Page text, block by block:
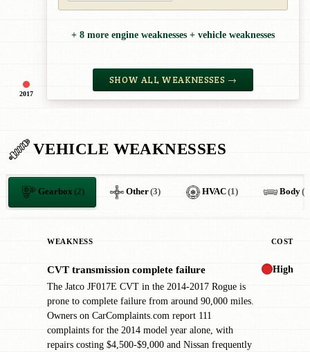
2017
+ 8 more engine weaknesses + vehicle weaknesses
SHOW ALL WEAKNESSES →
VEHICLE WEAKNESSES
Gearbox (2) Other(3) HVAC(1) Body
WEAKNESS COST
CVT transmission complete failure
The Jatco JF017E CVT in the 2014-2017 Rogue is
prone to complete failure from around 90,000 miles.
Owners on CarComplaints.com report 111
complaints for the 2014 model year alone, with
repairs costing $4,500-$9,000 and Nissan frequently
High